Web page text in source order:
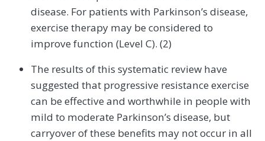
disease. For patients with Parkinson’s disease,
exercise therapy may be considered to
improve function (Level C). (2)
The results of this systematic review have
suggested that progressive resistance exercise
can be effective and worthwhile in people with
mild to moderate Parkinson’s disease, but
carryover of these benefits may not occur in all